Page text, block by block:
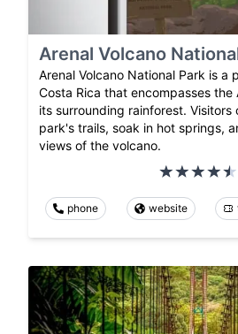
Arenal Volcano
Arenal Volcano National Park is a
Costa Rica that encompasses the
its surrounding rainforest.
park's trails, soak in hot springs,
views of the volcano.
phone website